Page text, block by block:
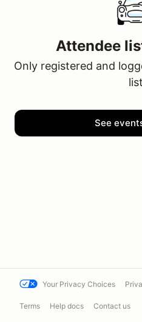
Attendee
Only registered and
list
See
Your Privacy Choices
Terms Help docs Contact us